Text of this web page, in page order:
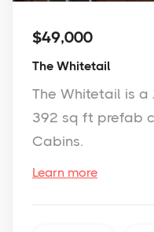
$49,000
The Whitetail
The Whitetail is a
392 sq ft prefab
Cabins.
Learn more